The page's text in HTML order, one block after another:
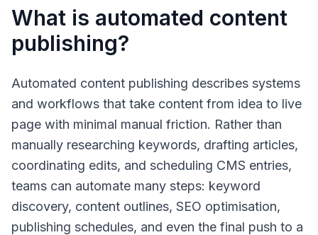
What is automated content
publishing?
Automated content publishing describes systems
and workflows that take content from idea to live
page with minimal manual friction. Rather than
manually researching keywords, drafting articles,
coordinating edits, and scheduling CMS entries,
teams can automate many steps: keyword
discovery, content outlines, SEO optimisation,
publishing schedules, and even the final push to a